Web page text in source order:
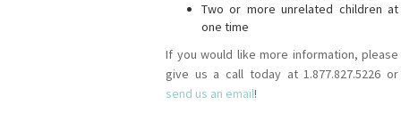
Two or more unrelated children at
one time
If you would like more information, please
give us a call today at 1.877.827.5226 or
send us an email!